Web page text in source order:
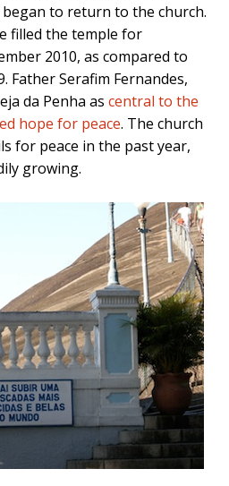
to return to the church.
filled the temple for
2010, as compared to
Father Serafim Fernandes,
da Penha as central to the
hope for peace. The church
for peace in the past year,
growing.